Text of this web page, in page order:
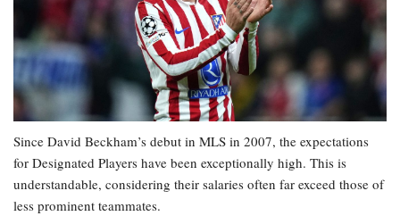
Since David Beckham’s debut in MLS in 2007, the expectations
for Designated Players have been exceptionally high. This is
understandable, considering their salaries often far exceed those of
less prominent teammates.